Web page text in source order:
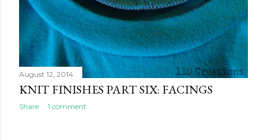
August 12, 2014
KNIT FINISHES PART SIX: FACINGS
Share 1 comment